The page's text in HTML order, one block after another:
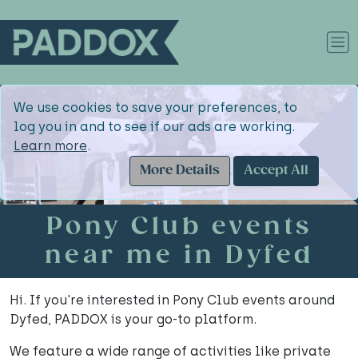
We use cookies to save your preferences, to
log you in and to see if our ads are working.
Learn more.
More Details
Accept All
Pony Club events
near me in Dyfed
Hi. If you're interested in Pony Club events around
Dyfed, PADDOX is your go-to platform.
We feature a wide range of activities like private